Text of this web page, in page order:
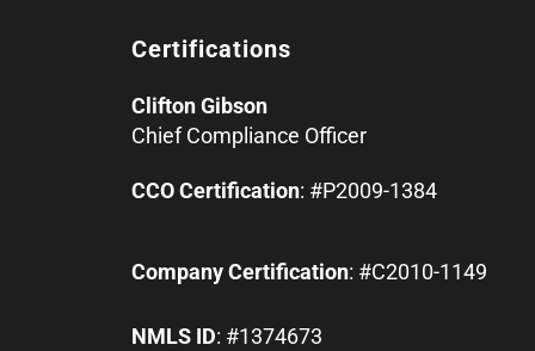
Certifications
Clifton Gibson
Chief Compliance Officer
CCO Certification: #P2009-1384
Company Certification: #C2010-1149
NMLS ID: #1374673